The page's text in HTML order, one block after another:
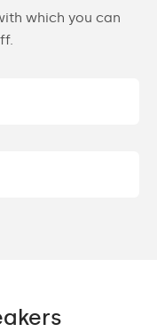
which you can